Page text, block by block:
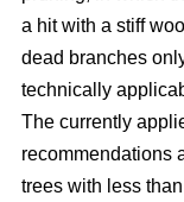
a hit with a stiff
dead branches
technically
The currently
recommendations
trees with less